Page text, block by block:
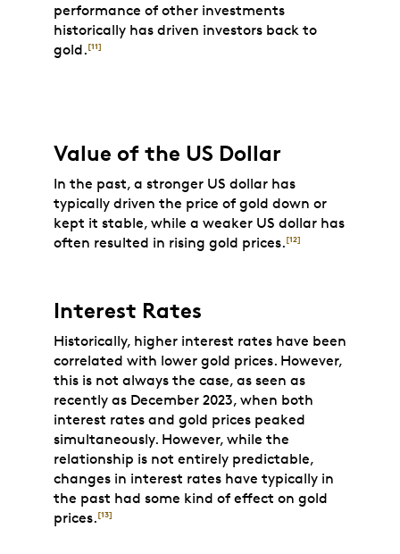
performance of other investments
historically has driven investors back to
gold.[11]
Value of the US Dollar
In the past, a stronger US dollar has
typically driven the price of gold down or
kept it stable, while a weaker US dollar has
often resulted in rising gold prices.[12]
Interest Rates
Historically, higher interest rates have been
correlated with lower gold prices. However,
this is not always the case, as seen as
recently as December 2023, when both
interest rates and gold prices peaked
simultaneously. However, while the
relationship is not entirely predictable,
changes in interest rates have typically in
the past had some kind of effect on gold
prices.[13]